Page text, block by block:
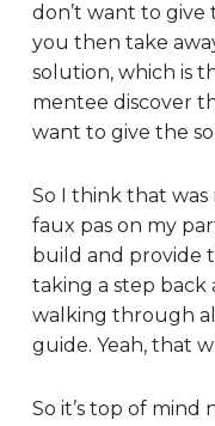
don’t want to give
you then take
solution, which is
mentee discover
want to give the
So I think that was
faux pas on my
build and provide
taking a step back
walking through
guide. Yeah, that
So it’s top of mind